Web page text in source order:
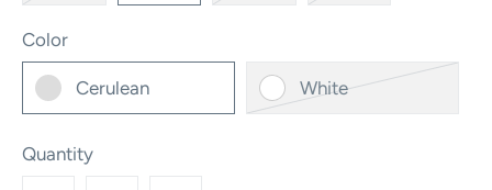
Color
Cerulean White
Quantity